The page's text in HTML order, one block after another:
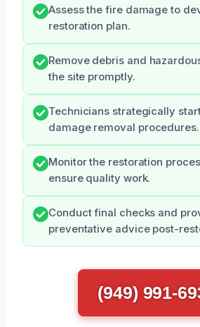
Assess the fire damage to
restoration plan.
Remove debris and
the site promptly.
Technicians strategically
damage removal procedures.
Monitor the restoration
ensure quality work.
Conduct final checks and
preventative advice post-
(949) 991-